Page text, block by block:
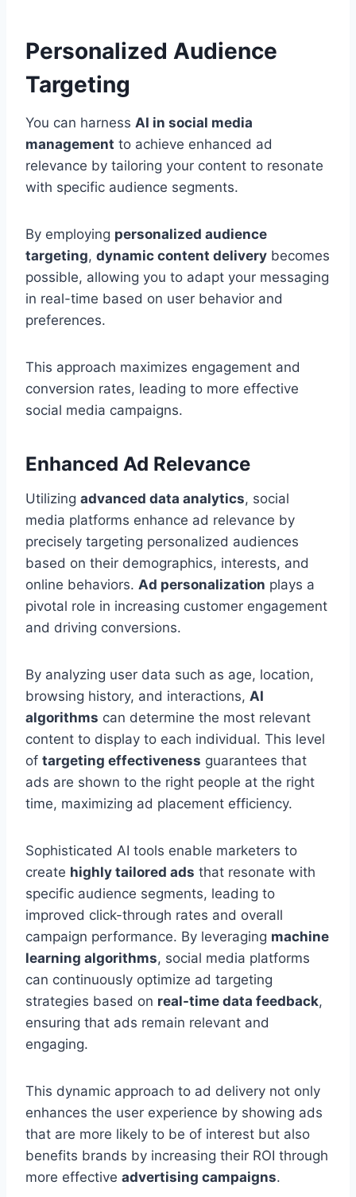
Personalized Audience
Targeting
You can harness AI in social media
management to achieve enhanced ad
relevance by tailoring your content to resonate
with specific audience segments.
By employing personalized audience
targeting, dynamic content delivery becomes
possible, allowing you to adapt your messaging
in real-time based on user behavior and
preferences.
This approach maximizes engagement and
conversion rates, leading to more effective
social media campaigns.
Enhanced Ad Relevance
Utilizing advanced data analytics, social
media platforms enhance ad relevance by
precisely targeting personalized audiences
based on their demographics, interests, and
online behaviors. Ad personalization plays a
pivotal role in increasing customer engagement
and driving conversions.
By analyzing user data such as age, location,
browsing history, and interactions, AI
algorithms can determine the most relevant
content to display to each individual. This level
of targeting effectiveness guarantees that
ads are shown to the right people at the right
time, maximizing ad placement efficiency.
Sophisticated AI tools enable marketers to
create highly tailored ads that resonate with
specific audience segments, leading to
improved click-through rates and overall
campaign performance. By leveraging machine
learning algorithms, social media platforms
can continuously optimize ad targeting
strategies based on real-time data feedback,
ensuring that ads remain relevant and
engaging.
This dynamic approach to ad delivery not only
enhances the user experience by showing ads
that are more likely to be of interest but also
benefits brands by increasing their ROI through
more effective advertising campaigns.